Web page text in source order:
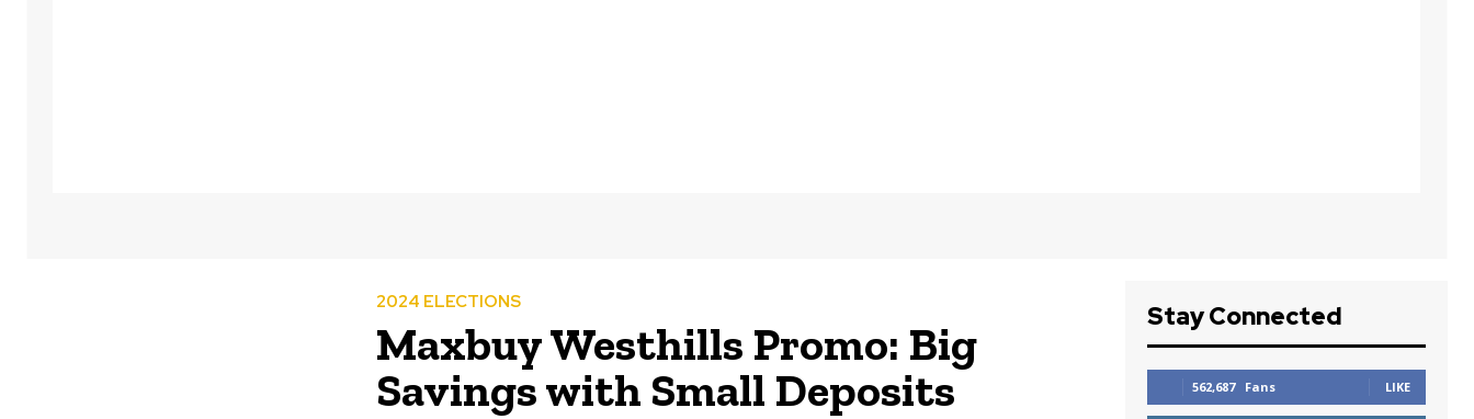
2024 ELECTIONS
Maxbuy Westhills Promo: Big
Savings with Small Deposits
Stay Connected
562,687 Fans LIKE